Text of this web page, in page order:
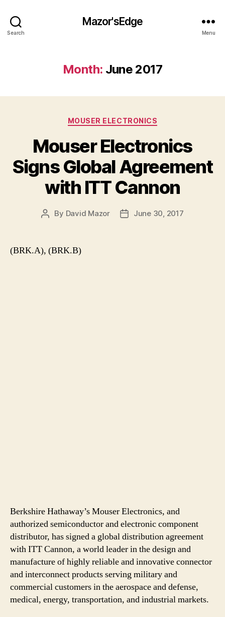
Search
Mazor'sEdge
Menu
Month: June 2017
Categories
MOUSER ELECTRONICS
Mouser Electronics
Signs Global Agreement
with ITT Cannon
Post
By David Mazor
PostJune 30, 2017
(BRK.A), (BRK.B)
Berkshire Hathaway’s Mouser Electronics, and
authorized semiconductor and electronic component
distributor, has signed a global distribution agreement
with ITT Cannon, a world leader in the design and
manufacture of highly reliable and innovative connector
and interconnect products serving military and
commercial customers in the aerospace and defense,
medical, energy, transportation, and industrial markets.